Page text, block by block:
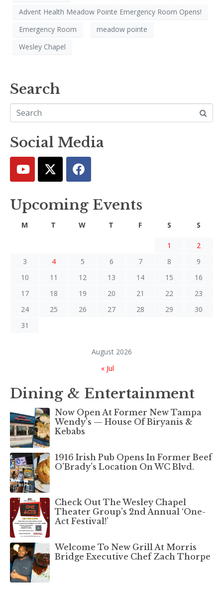
Advent Health Meadow Pointe Emergency Room Opens!
Emergency Room
meadow pointe
Wesley Chapel
Search
Social Media
Upcoming Events
August 2026
M T W T F S S
1
2
3
4 5 6 7 8
9
10
11 12 13 14 15
16
17
18 19 20 21 22
23
24
25 26 27 28 29
30
31
« Jul
Dining & Entertainment
Now Open At Former New Tampa
Wendy’s — House Of Biryanis &
Kebabs
1916 Irish Pub Opens In Former Beef
O’Brady’s Location On WC Blvd.
Check Out The Wesley Chapel
Theater Group’s 2nd Annual ‘One-
Act Festival!’
Welcome To New Grill At Morris
Bridge Executive Chef Zach Thorpe